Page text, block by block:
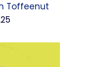
Toffeenut